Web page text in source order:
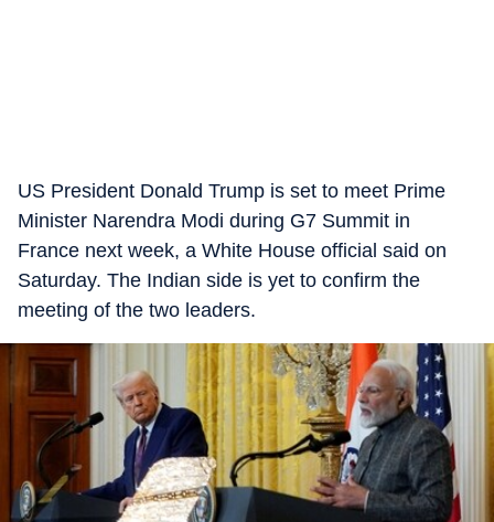
US President Donald Trump is set to meet Prime
Minister Narendra Modi during G7 Summit in
France next week, a White House official said on
Saturday. The Indian side is yet to confirm the
meeting of the two leaders.